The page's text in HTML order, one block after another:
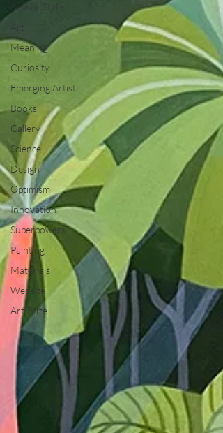
Artistic Style
Art
Meaning
Curiosity
Emerging Artist
Books
Gallery
Science
Design
Optimism
Innovation
Superpowers
Painting
Materials
Website
Art Prize